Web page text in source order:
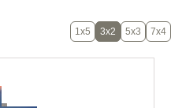
1x5 3x2 5x3 7x4